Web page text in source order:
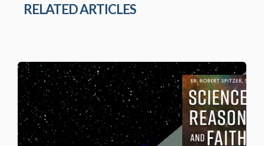
RELATED ARTICLES